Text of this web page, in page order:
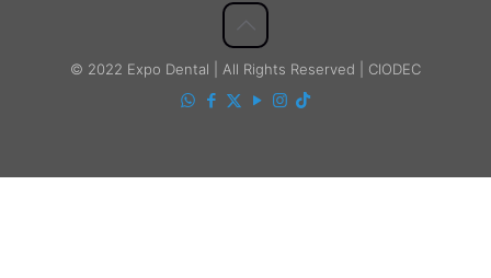
© 2022 Expo Dental | All Rights Reserved | CIODEC